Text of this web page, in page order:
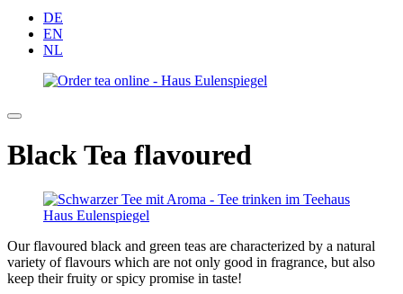
DE
EN
NL
Black Tea flavoured
Our flavoured black and green teas are characterized by a natural
variety of flavours which are not only good in fragrance, but also
keep their fruity or spicy promise in taste!